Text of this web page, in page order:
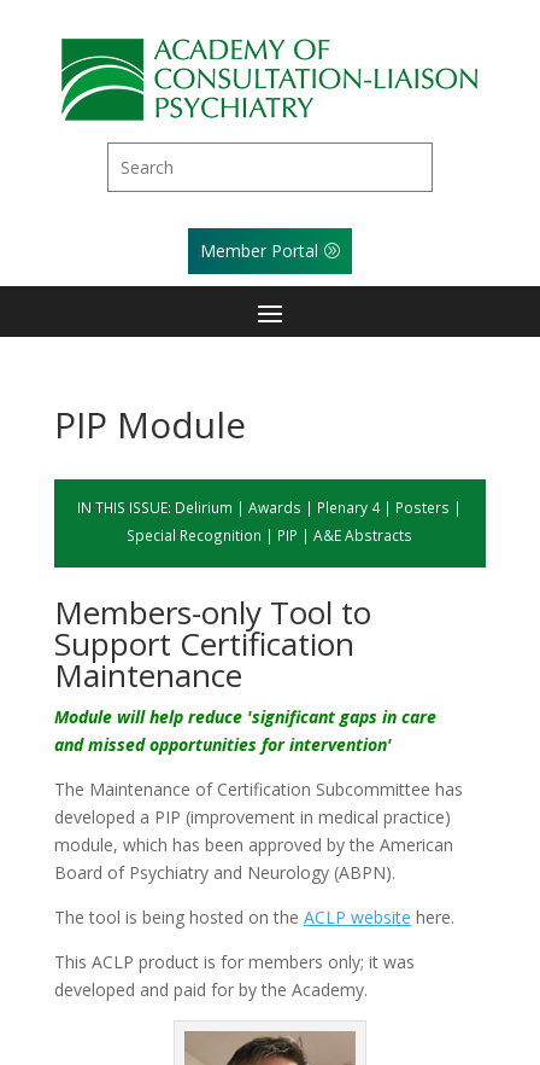
Member Portal
PIP Module
IN THIS ISSUE: Delirium |Awards | Plenary 4| Posters |
Special Recognition | PIP |A&E Abstracts
Members-only Tool to
Support Certification
Maintenance
Module will help reduce 'significant gaps in care
andmissed opportunities for intervention'
The Maintenance of Certification Subcommittee has
developed a PIP (improvement in medical practice)
module, which has been approved by the American
Board of Psychiatry and Neurology (ABPN).
The tool is being hosted on the ACLP website here.
This ACLP product is for members only; it was
developed and paid for by the Academy.